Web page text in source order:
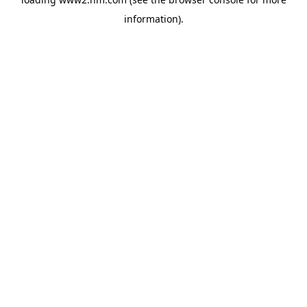
information).